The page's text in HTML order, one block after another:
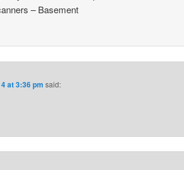
– Basement
at 3:36 pm said: